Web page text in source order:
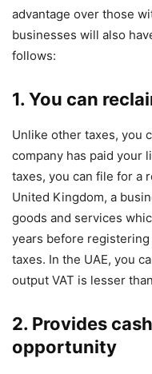
advantage over those
businesses will also
follows:
1. You can
Unlike other taxes, you
company has paid your
taxes, you can file for a
United Kingdom, a
goods and services
years before
taxes. In the UAE, you
output VAT is lesser
2. Provides
opportunity